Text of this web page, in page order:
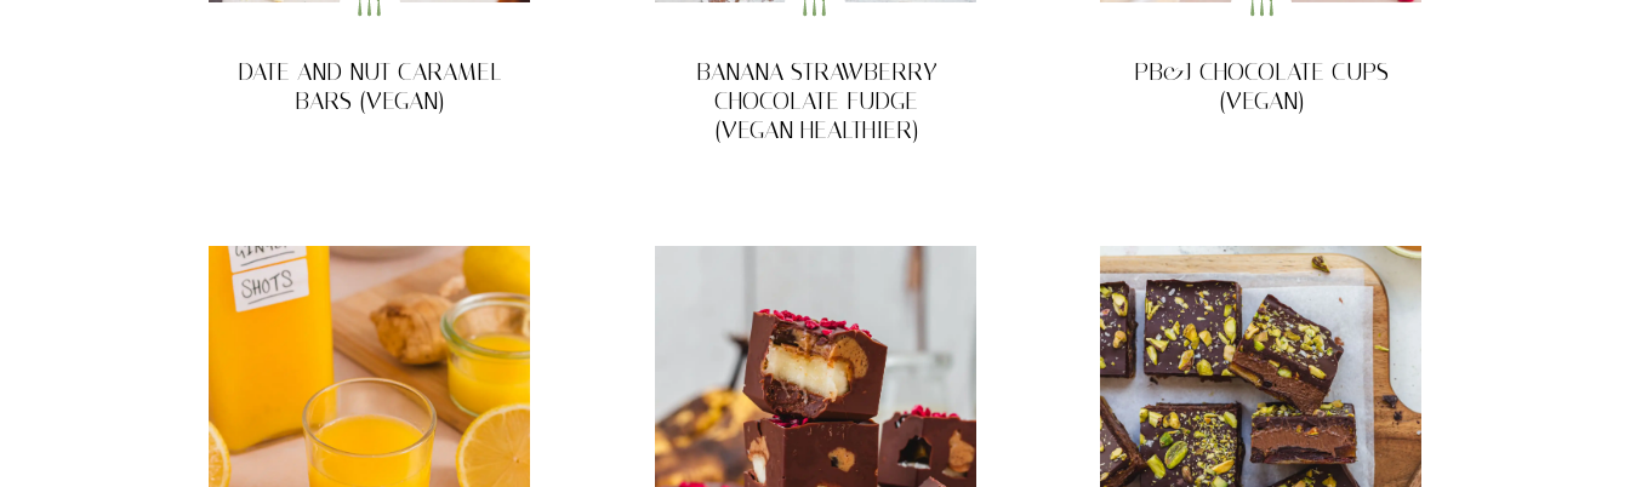
DATE AND NUT CARAMEL
BARS (VEGAN)
BANANA STRAWBERRY
CHOCOLATE FUDGE
(VEGAN HEALTHIER)
PB&J CHOCOLATE CUPS
(VEGAN)